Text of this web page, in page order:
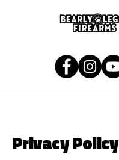
Privacy Policy